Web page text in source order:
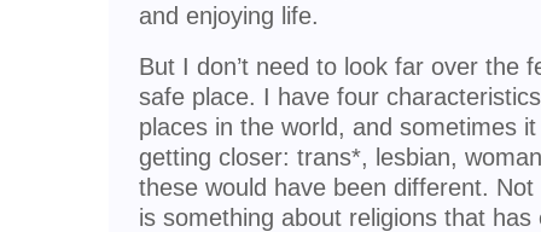
and enjoying life.
But I don’t need to look far over the
safe place. I have four
places in the world, and sometimes
getting closer: trans*, lesbian,
these would have been different.
is something about religions that